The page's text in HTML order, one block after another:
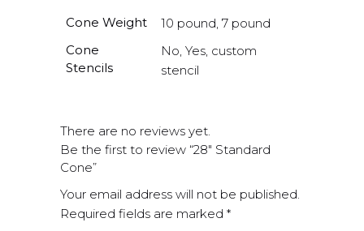
Cone Weight
10 pound, 7 pound
Cone
Stencils
No, Yes, custom
stencil
There are no reviews yet.
Be the first to review “28″ Standard
Cone”
Your email address will not be published.
Required fields are marked *